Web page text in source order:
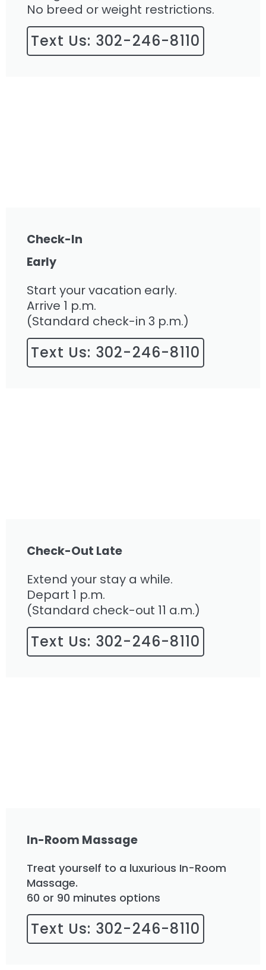
No breed or weight restrictions.
Text Us: 302-246-8110
Check-In
Early
Start your vacation early.
Arrive 1 p.m.
(Standard check-in 3 p.m.)
Text Us: 302-246-8110
Check-Out Late
Extend your stay a while.
Depart 1 p.m.
(Standard check-out 11 a.m.)
Text Us: 302-246-8110
In-Room Massage
Treat yourself to a luxurious In-Room
Massage.
60 or 90 minutes options
Text Us: 302-246-8110